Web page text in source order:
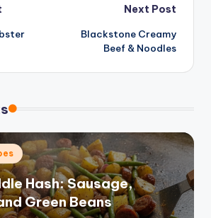
Next Post
Blackstone Creamy
Beef & Noodles
Hash: Sausage,
Green Beans